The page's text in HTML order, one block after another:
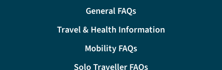
General FAQs
Travel & Health Information
Mobility FAQs
Solo Traveller FAQs